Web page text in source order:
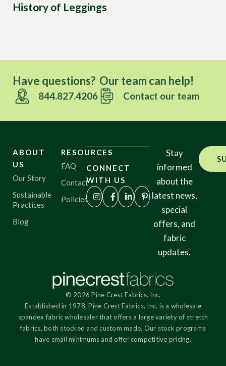
History of Leggings
Have questions? Our team can help!
844.827.4206 Contact our team
ABOUT
US
Our Story
Sustainable
Practices
Blog
RESOURCES
FAQ
Contact
Policies
CONNECT
WITH US
Stay
informed
about the
latest news,
special
offers, and
fabric
updates.
© 2026 Pine Crest Fabrics, Inc.
Established in 1978, Pine Crest Fabrics, Inc. is a wholesale
spandex fabric wholesaler that offers a large variety of stretch
fabrics, both stocked and custom made. Our stock programs
have small minimums and offer competitive pricing.